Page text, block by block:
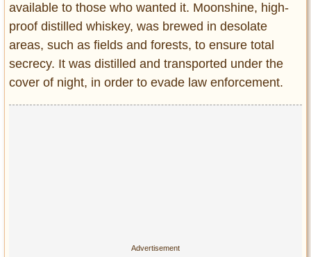
available to those who wanted it. Moonshine, high-
proof distilled whiskey, was brewed in desolate
areas, such as fields and forests, to ensure total
secrecy. It was distilled and transported under the
cover of night, in order to evade law enforcement.